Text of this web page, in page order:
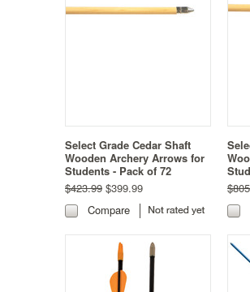
Select Grade Cedar Shaft
Wooden Archery Arrows for
Students - Pack of 72
$423.99 $399.99
Compare